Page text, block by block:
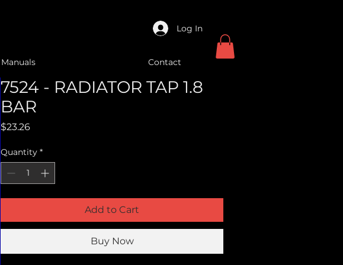
Log In
Manuals Contact
7524 - RADIATOR TAP 1.8
BAR
$23.26Price
Quantity *
Add to Cart
Buy Now